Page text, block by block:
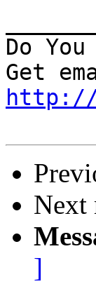
Do
http://
Next
]